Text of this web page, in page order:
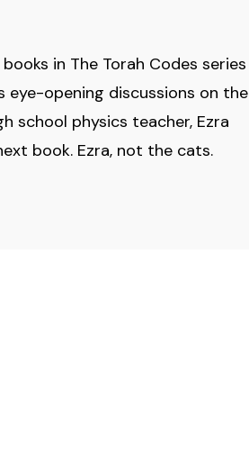
in The Torah Codes series
eye-opening discussions on the
school physics teacher, Ezra
book. Ezra, not the cats.